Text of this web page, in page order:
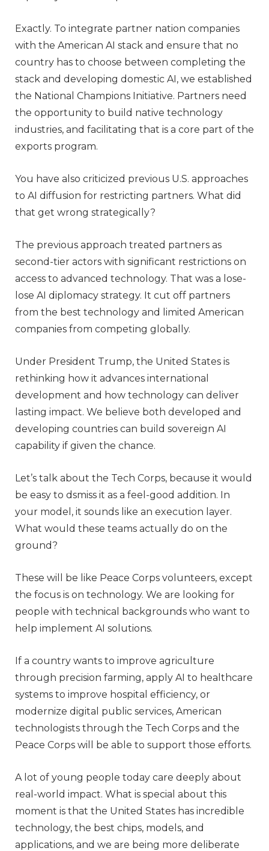
Exactly. To integrate partner nation companies
with the American AI stack and ensure that no
country has to choose between completing the
stack and developing domestic AI, we established
the National Champions Initiative. Partners need
the opportunity to build native technology
industries, and facilitating that is a core part of the
exports program.
You have also criticized previous U.S. approaches
to AI diffusion for restricting partners. What did
that get wrong strategically?
The previous approach treated partners as
second-tier actors with significant restrictions on
access to advanced technology. That was a lose-
lose AI diplomacy strategy. It cut off partners
from the best technology and limited American
companies from competing globally.
Under President Trump, the United States is
rethinking how it advances international
development and how technology can deliver
lasting impact. We believe both developed and
developing countries can build sovereign AI
capability if given the chance.
Let’s talk about the Tech Corps, because it would
be easy to dsmiss it as a feel-good addition. In
your model, it sounds like an execution layer.
What would these teams actually do on the
ground?
These will be like Peace Corps volunteers, except
the focus is on technology. We are looking for
people with technical backgrounds who want to
help implement AI solutions.
If a country wants to improve agriculture
through precision farming, apply AI to healthcare
systems to improve hospital efficiency, or
modernize digital public services, American
technologists through the Tech Corps and the
Peace Corps will be able to support those efforts.
A lot of young people today care deeply about
real-world impact. What is special about this
moment is that the United States has incredible
technology, the best chips, models, and
applications, and we are being more deliberate